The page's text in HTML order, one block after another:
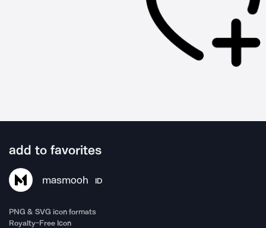
add to favorites
masmooh ID
PNG & SVG icon formats
Royalty-Free Icon